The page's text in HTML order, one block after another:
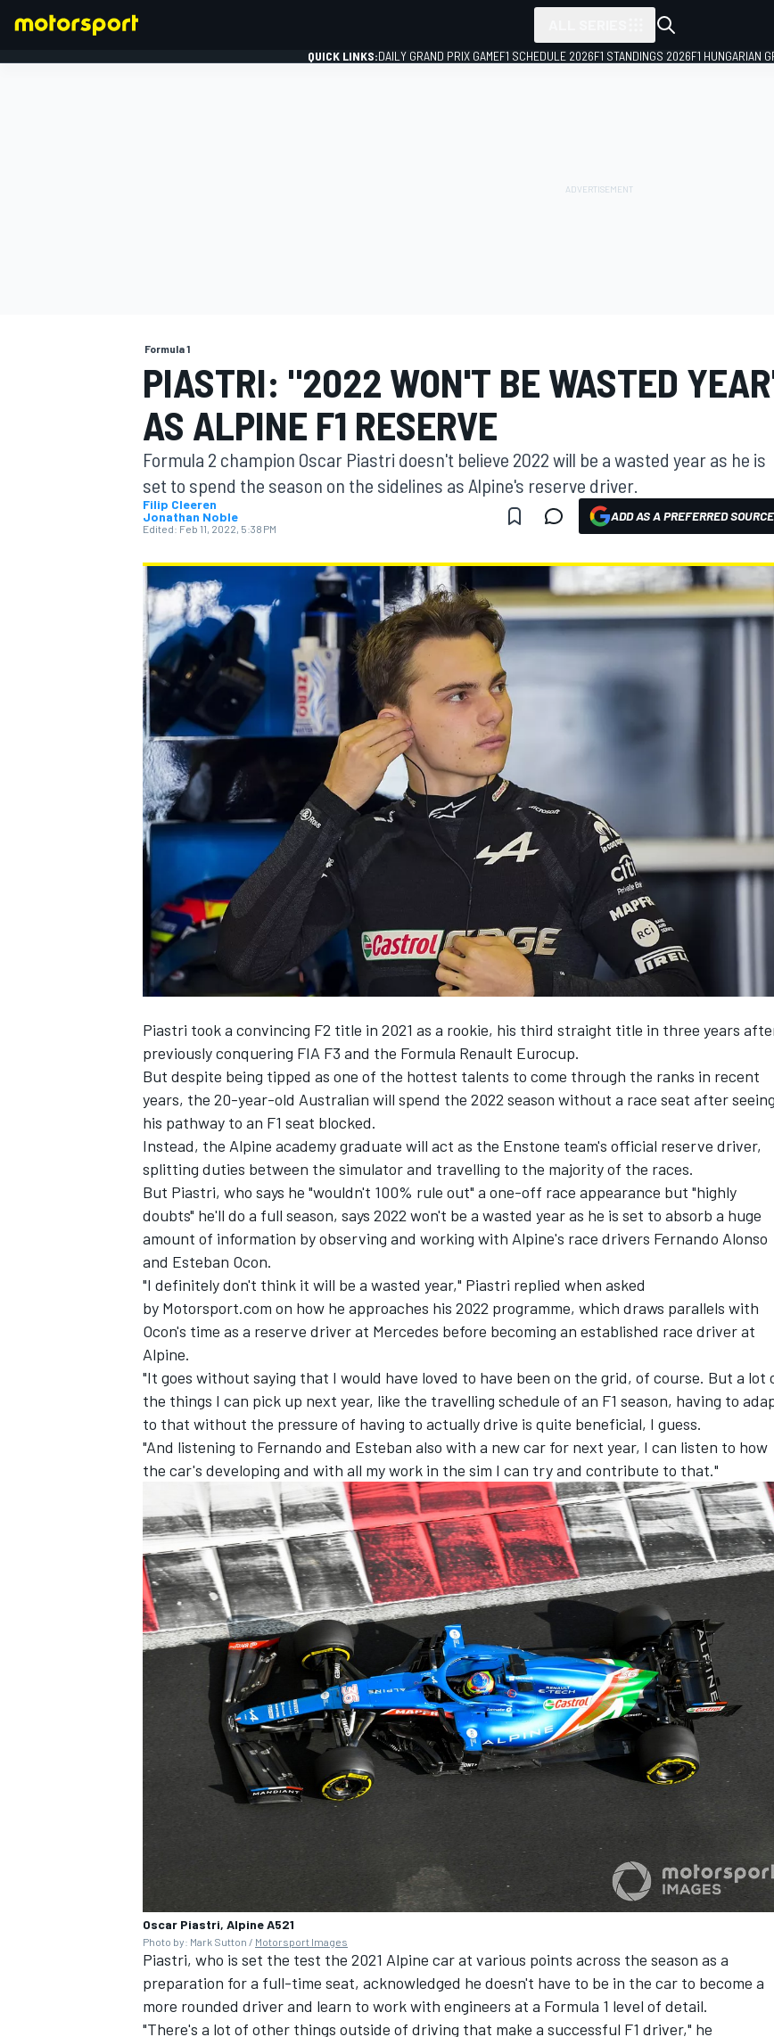
MOTOGP
NASCAR CUP
INDYCAR WEC
DTM
QUICK LINKS:DAILY GRAND PRIX GAMEF1 SCHEDULE 2026F1 STANDINGS 2026F1 HUNGARIAN
Formula 1
PIASTRI: "2022 WON'T BE WASTED
AS ALPINE F1 RESERVE
Formula 2 champion Oscar Piastri doesn't believe 2022 will be a wasted year as he is
set to spend the season on the sidelines as Alpine's reserve driver.
Filip Cleeren
Jonathan Noble
Edited: Feb 11, 2022, 5:38 PM
ADD AS A PREFERRED SOURCE
Piastri took a convincing F2 title in 2021 as a rookie, his third straight title in three years
previously conquering FIA F3 and the Formula Renault Eurocup.
But despite being tipped as one of the hottest talents to come through the ranks in recent
years, the 20-year-old Australian will spend the 2022 season without a race seat after seeing
his pathway to an F1 seat blocked.
Instead, the Alpine academy graduate will act as the Enstone team's official reserve driver,
splitting duties between the simulator and travelling to the majority of the races.
But Piastri, who says he "wouldn't 100% rule out" a one-off race appearance but "highly
doubts" he'll do a full season, says 2022 won't be a wasted year as he is set to absorb a huge
amount of information by observing and working with Alpine's race drivers Fernando Alonso
and Esteban Ocon.
"I definitely don't think it will be a wasted year," Piastri replied when asked
by Motorsport.com on how he approaches his 2022 programme, which draws parallels with
Ocon's time as a reserve driver at Mercedes before becoming an established race driver at
Alpine.
"It goes without saying that I would have loved to have been on the grid, of course. But a lot
the things I can pick up next year, like the travelling schedule of an F1 season, having to
to that without the pressure of having to actually drive is quite beneficial, I guess.
"And listening to Fernando and Esteban also with a new car for next year, I can listen to how
the car's developing and with all my work in the sim I can try and contribute to that."
Oscar Piastri, Alpine A521
Photo by: Mark Sutton / Motorsport Images
Piastri, who is set the test the 2021 Alpine car at various points across the season as a
preparation for a full-time seat, acknowledged he doesn't have to be in the car to become a
more rounded driver and learn to work with engineers at a Formula 1 level of detail.
"There's a lot of other things outside of driving that make a successful F1 driver," he